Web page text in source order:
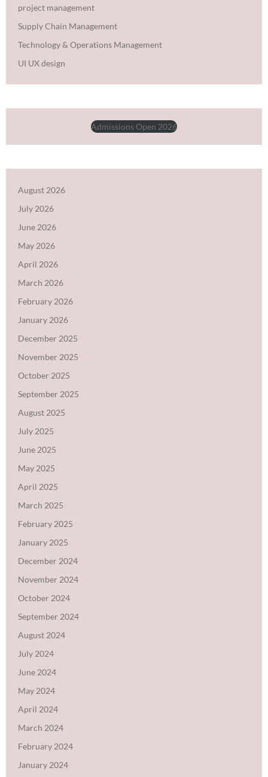
project management
Supply Chain Management
Technology & Operations Management
UI UX design
Admissions Open 2026
August 2026
July 2026
June 2026
May 2026
April 2026
March 2026
February 2026
January 2026
December 2025
November 2025
October 2025
September 2025
August 2025
July 2025
June 2025
May 2025
April 2025
March 2025
February 2025
January 2025
December 2024
November 2024
October 2024
September 2024
August 2024
July 2024
June 2024
May 2024
April 2024
March 2024
February 2024
January 2024